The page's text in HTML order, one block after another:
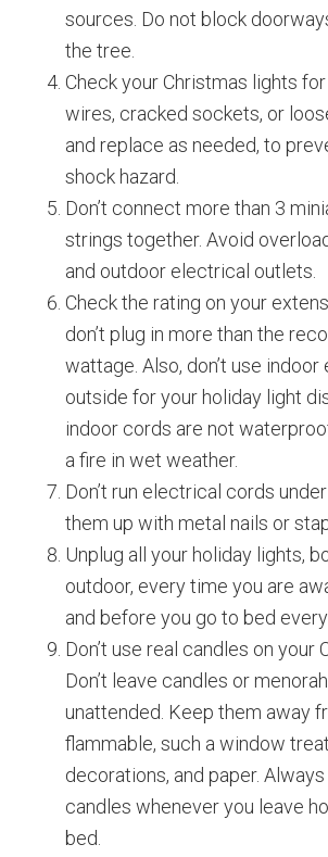
sources. Do not block
the tree.
Check your Christmas lights
wires, cracked sockets, or
and replace as needed, to
shock hazard.
Don’t connect more than 3
strings together. Avoid
and outdoor electrical outlets.
Check the rating on your
don’t plug in more than the
wattage. Also, don’t use
outside for your holiday light
indoor cords are not
a fire in wet weather.
Don’t run electrical cords
them up with metal nails or
Unplug all your holiday lights,
outdoor, every time you are
and before you go to bed every
Don’t use real candles on your
Don’t leave candles or
unattended. Keep them away
flammable, such a window
decorations, and paper. Always
candles whenever you leave
bed.